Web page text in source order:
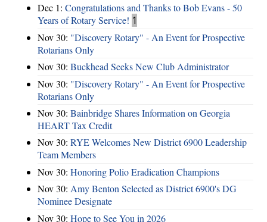
Dec 1: Congratulations and Thanks to Bob Evans - 50
Years of Rotary Service! 1
Nov 30: "Discovery Rotary" - An Event for Prospective
Rotarians Only
Nov 30: Buckhead Seeks New Club Administrator
Nov 30: "Discovery Rotary" - An Event for Prospective
Rotarians Only
Nov 30: Bainbridge Shares Information on Georgia
HEART Tax Credit
Nov 30: RYE Welcomes New District 6900 Leadership
Team Members
Nov 30: Honoring Polio Eradication Champions
Nov 30: Amy Benton Selected as District 6900's DG
Nominee Designate
Nov 30: Hope to See You in 2026